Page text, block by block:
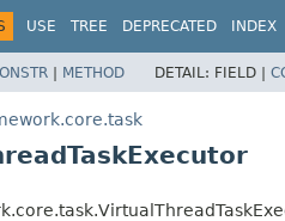
USE TREE DEPRECATED INDEX
| METHOD DETAIL: FIELD |